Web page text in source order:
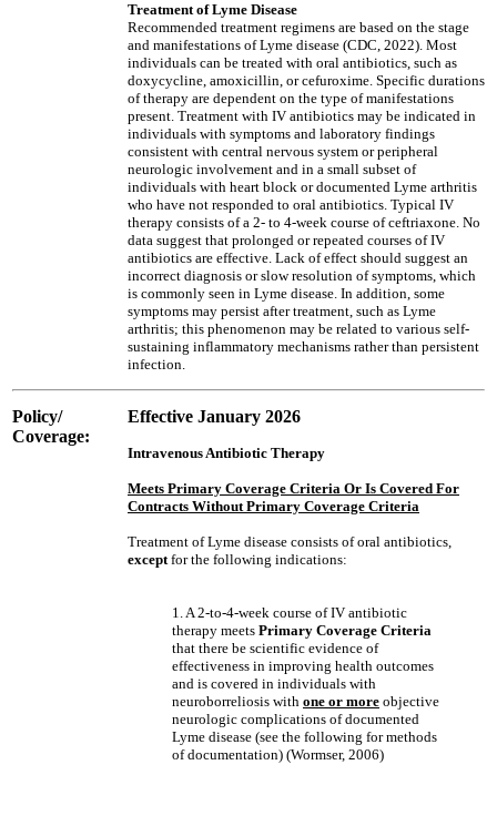
Treatment of Lyme Disease
Recommended treatment regimens are based on the stage
and manifestations of Lyme disease (CDC, 2022). Most
individuals can be treated with oral antibiotics, such as
doxycycline, amoxicillin, or cefuroxime. Specific durations
of therapy are dependent on the type of manifestations
present. Treatment with IV antibiotics may be indicated in
individuals with symptoms and laboratory findings
consistent with central nervous system or peripheral
neurologic involvement and in a small subset of
individuals with heart block or documented Lyme arthritis
who have not responded to oral antibiotics. Typical IV
therapy consists of a 2- to 4-week course of ceftriaxone. No
data suggest that prolonged or repeated courses of IV
antibiotics are effective. Lack of effect should suggest an
incorrect diagnosis or slow resolution of symptoms, which
is commonly seen in Lyme disease. In addition, some
symptoms may persist after treatment, such as Lyme
arthritis; this phenomenon may be related to various self-
sustaining inflammatory mechanisms rather than persistent
infection.
Policy/
Coverage:
Effective January 2026
Intravenous Antibiotic Therapy
Meets Primary Coverage Criteria Or Is Covered For
Contracts Without Primary Coverage Criteria
Treatment of Lyme disease consists of oral antibiotics,
exceptfor the following indications:
1. A 2-to-4-week course of IV antibiotic
therapy meets Primary Coverage Criteria
that there be scientific evidence of
effectiveness in improving health outcomes
and is covered in individuals with
neuroborreliosis with one or more objective
neurologic complications of documented
Lyme disease (see the following for methods
of documentation) (Wormser, 2006)